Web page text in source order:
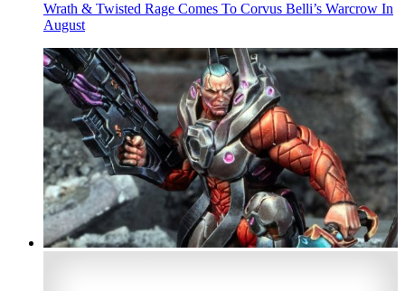
Wrath & Twisted Rage Comes To Corvus Belli’s Warcrow In
August